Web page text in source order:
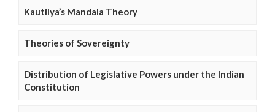
Kautilya’s Mandala Theory
Theories of Sovereignty
Distribution of Legislative Powers under the Indian
Constitution